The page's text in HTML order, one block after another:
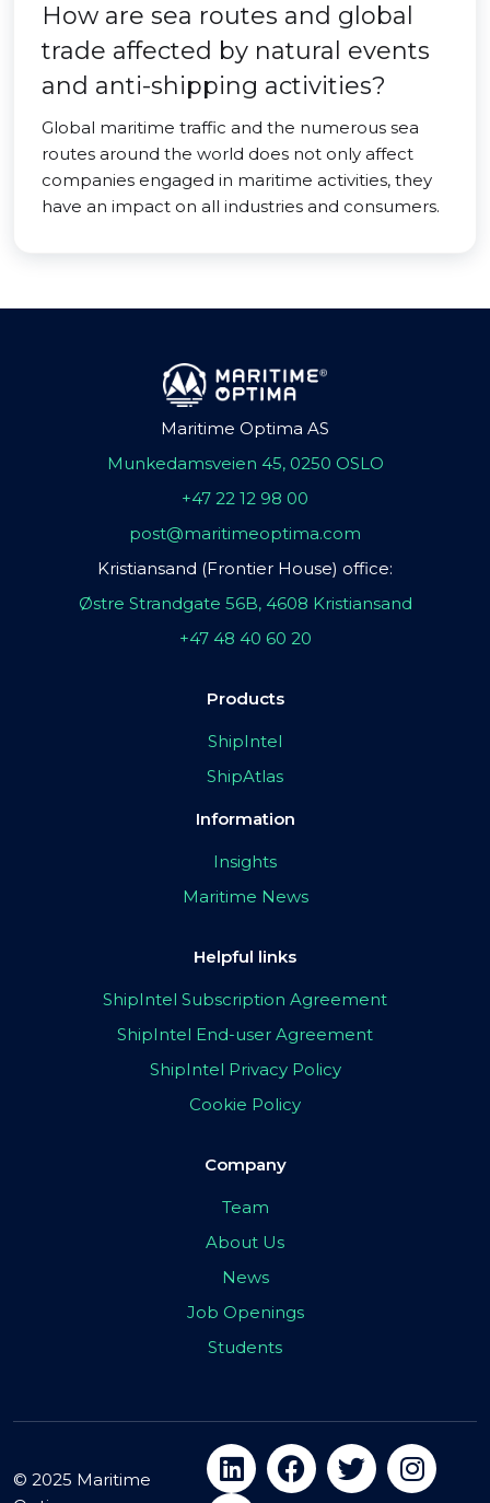
How are sea routes and global
trade affected by natural events
and anti-shipping activities?
Global maritime traffic and the numerous sea
routes around the world does not only affect
companies engaged in maritime activities, they
have an impact on all industries and consumers.
Maritime Optima AS
Munkedamsveien 45, 0250 OSLO
+47 22 12 98 00
post@maritimeoptima.com
Kristiansand (Frontier House) office:
Østre Strandgate 56B, 4608 Kristiansand
+47 48 40 60 20
Products
ShipIntel
ShipAtlas
Information
Insights
Maritime News
Helpful links
ShipIntel Subscription Agreement
ShipIntel End-user Agreement
ShipIntel Privacy Policy
Cookie Policy
Company
Team
About Us
News
Job Openings
Students
© 2025 Maritime